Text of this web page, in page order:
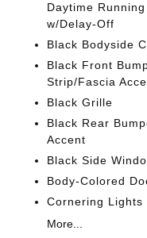
Daytime
w/Delay-Off
Black Bodyside
Black Front
Strip/Fascia
Black Grille
Black Rear
Accent
Black Side
Body-Colored
Cornering Lights
More...